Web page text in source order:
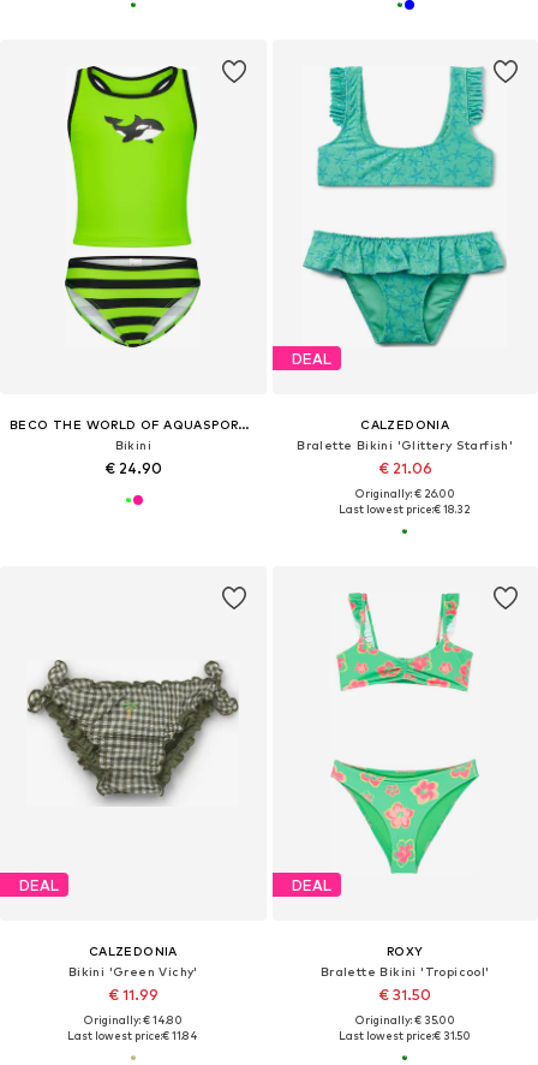
BECO THE WORLD OF AQUASPORTS
Bikini
€ 24.90
DEAL
CALZEDONIA
Bralette Bikini 'Glittery Starfish'
€ 21.06
Originally: € 26.00
Last lowest price:€ 18.32
DEAL
CALZEDONIA
Bikini 'Green Vichy'
€ 11.99
Originally: € 14.80
Last lowest price:€ 11.84
DEAL
ROXY
Bralette Bikini 'Tropicool'
€ 31.50
Originally: € 35.00
Last lowest price:€ 31.50